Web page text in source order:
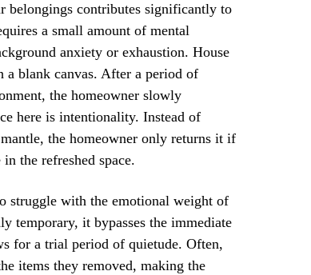
belongings contributes significantly to
a small amount of mental
anxiety or exhaustion. House
a blank canvas. After a period of
the homeowner slowly
here is intentionality. Instead of
the homeowner only returns it if
the refreshed space.
struggle with the emotional weight of
temporary, it bypasses the immediate
for a trial period of quietude. Often,
items they removed, making the